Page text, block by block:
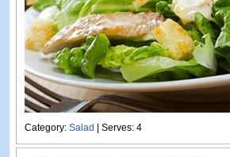
Category: Salad | Serves: 4